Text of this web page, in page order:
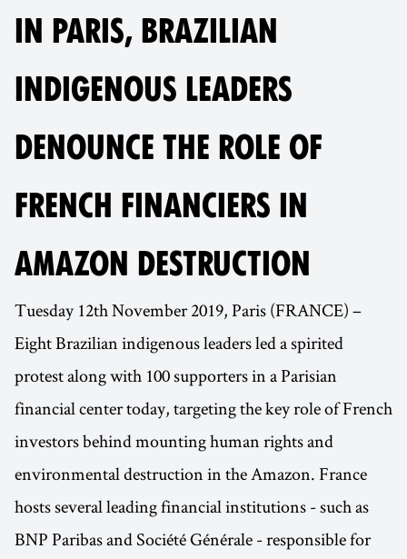
IN PARIS, BRAZILIAN
INDIGENOUS LEADERS
DENOUNCE THE ROLE OF
FRENCH FINANCIERS IN
AMAZON DESTRUCTION
Tuesday 12th November 2019, Paris (FRANCE) –
Eight Brazilian indigenous leaders led a spirited
protest along with 100 supporters in a Parisian
financial center today, targeting the key role of French
investors behind mounting human rights and
environmental destruction in the Amazon. France
hosts several leading financial institutions - such as
BNP Paribas and Société Générale - responsible for